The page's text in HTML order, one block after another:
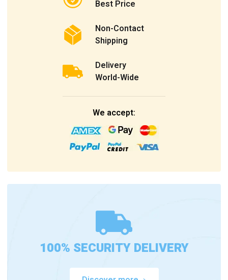
Best Price
Non-Contact
Shipping
Delivery
World-Wide
We accept:
100% SECURITY DELIVERY